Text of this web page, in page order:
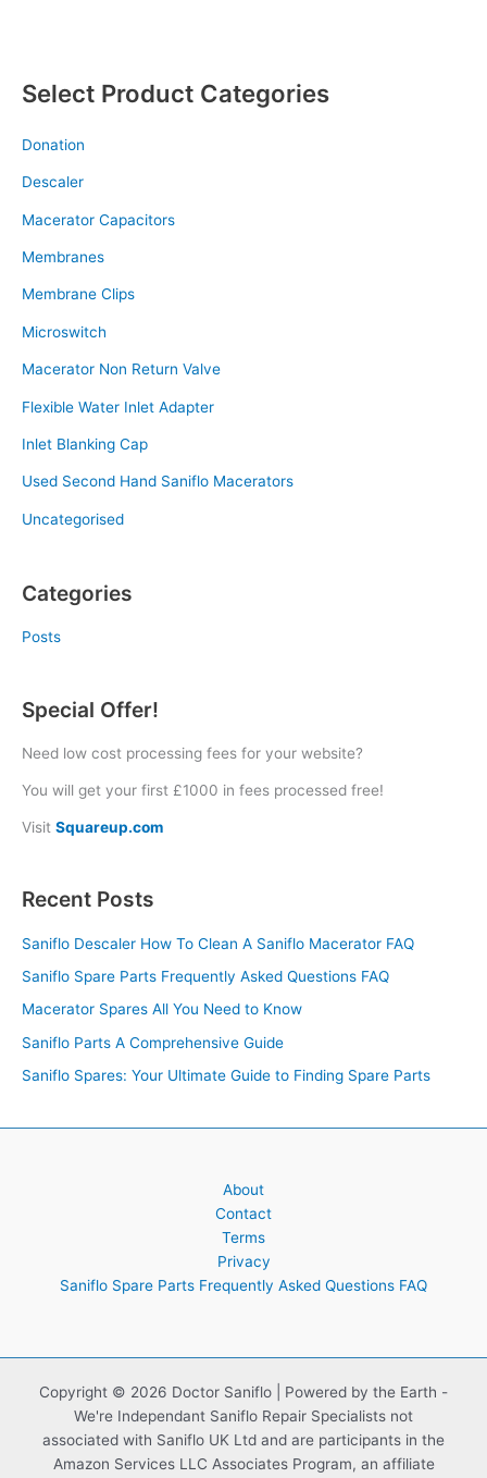
Select Product Categories
Donation
Descaler
Macerator Capacitors
Membranes
Membrane Clips
Microswitch
Macerator Non Return Valve
Flexible Water Inlet Adapter
Inlet Blanking Cap
Used Second Hand Saniflo Macerators
Uncategorised
Categories
Posts
Special Offer!
Need low cost processing fees for your website?
You will get your first £1000 in fees processed free!
Visit Squareup.com
Recent Posts
Saniflo Descaler How To Clean A Saniflo Macerator FAQ
Saniflo Spare Parts Frequently Asked Questions FAQ
Macerator Spares All You Need to Know
Saniflo Parts A Comprehensive Guide
Saniflo Spares: Your Ultimate Guide to Finding Spare Parts
About
Contact
Terms
Privacy
Saniflo Spare Parts Frequently Asked Questions FAQ
Copyright © 2026 Doctor Saniflo | Powered by the Earth -
We're Independant Saniflo Repair Specialists not
associated with Saniflo UK Ltd and are participants in the
Amazon Services LLC Associates Program, an affiliate